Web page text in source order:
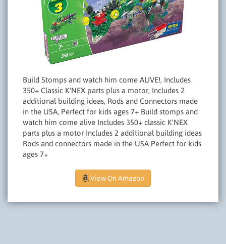
Build Stomps and watch him come ALIVE!, Includes
350+ Classic K'NEX parts plus a motor, Includes 2
additional building ideas, Rods and Connectors made
in the USA, Perfect for kids ages 7+ Build stomps and
watch him come alive Includes 350+ classic K'NEX
parts plus a motor Includes 2 additional building ideas
Rods and connectors made in the USA Perfect for kids
ages 7+
View On Amazon